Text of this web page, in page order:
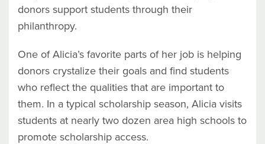
donors support students through their
philanthropy.
One of Alicia’s favorite parts of her job is helping
donors crystalize their goals and find students
who reflect the qualities that are important to
them. In a typical scholarship season, Alicia visits
students at nearly two dozen area high schools to
promote scholarship access.